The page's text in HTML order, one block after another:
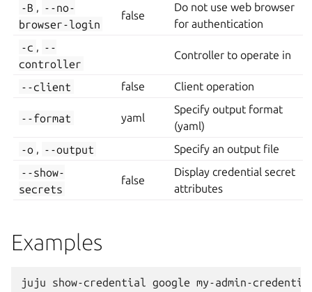
-B , --no-
browser-login
false
Do not use web browser
for authentication
-c , --
controller
Controller to operate in
--client false Client operation
--format yaml
Specify output format
(yaml)
-o , --output
Specify an output file
--show-
secrets
false
Display credential secret
attributes
Examples
juju show-credential google my-admin-